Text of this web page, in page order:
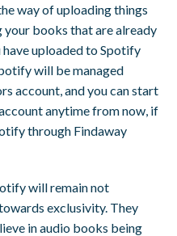
way of uploading things
books that are already
uploaded to Spotify
will be managed
account, and you can start
anytime from now, if
through Findaway
will remain not
exclusivity. They
in audio books being